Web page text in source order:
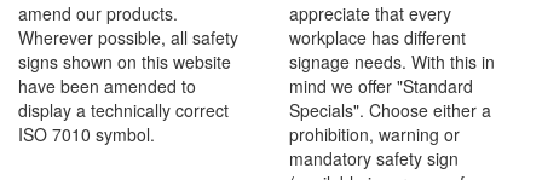
amend our products.
Wherever possible, all safety
signs shown on this website
have been amended to
display a technically correct
ISO 7010 symbol.
appreciate that every
workplace has different
signage needs. With this in
mind we offer "Standard
Specials". Choose either a
prohibition, warning or
mandatory safety sign